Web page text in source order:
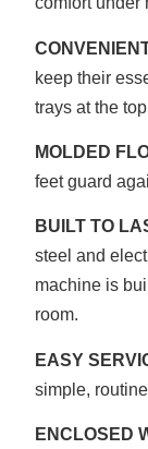
keep their
trays at the
MOLDED
feet guard
BUILT TO
steel and
machine is
room.
EASY
simple,
ENCLOSED